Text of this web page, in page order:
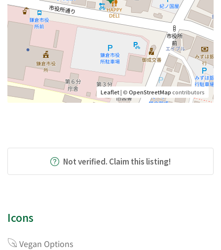
Leaflet| ©OpenStreetMapcontributors
Not verified. Claim this listing!
Icons
Vegan Options